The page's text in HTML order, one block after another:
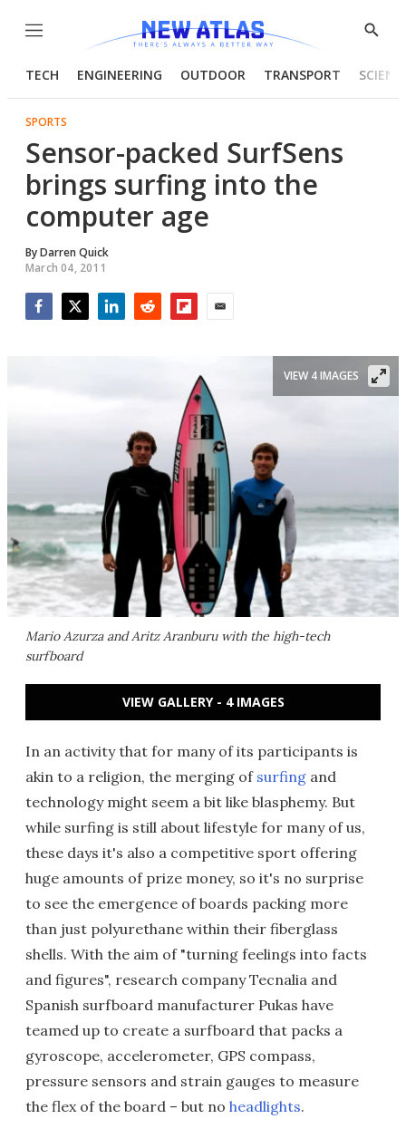
Menu
Show
TECH ENGINEERING OUTDOOR TRANSPORT
SPORTS
Sensor-packed SurfSens
brings surfing into the
computer age
ByDarren Quick
March 04, 2011
Mario Azurza and Aritz Aranburu with the high-tech
surfboard
VIEW 4 IMAGES
VIEW GALLERY - 4 IMAGES
In an activity that for many of its participants is
akin to a religion, the merging of surfing and
technology might seem a bit like blasphemy. But
while surfing is still about lifestyle for many of us,
these days it's also a competitive sport offering
huge amounts of prize money, so it's no surprise
to see the emergence of boards packing more
than just polyurethane within their fiberglass
shells. With the aim of "turning feelings into facts
and figures", research company Tecnalia and
Spanish surfboard manufacturer Pukas have
teamed up to create a surfboard that packs a
gyroscope, accelerometer, GPS compass,
pressure sensors and strain gauges to measure
the flex of the board – but no headlights.